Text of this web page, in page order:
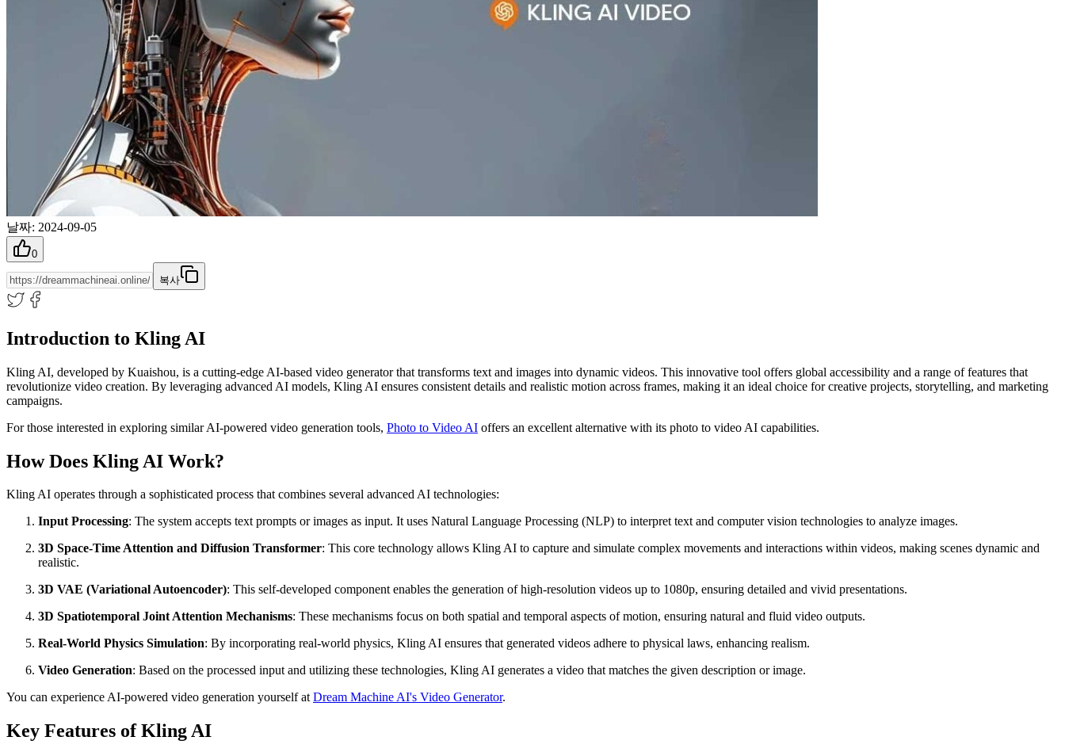
날짜: 2024-09-05
0
복사
Introduction to Kling AI
Kling AI, developed by Kuaishou, is a cutting-edge AI-based video generator that transforms text and images into dynamic videos. This innovative tool offers global accessibility and a range of features that
revolutionize video creation. By leveraging advanced AI models, Kling AI ensures consistent details and realistic motion across frames, making it an ideal choice for creative projects, storytelling, and marketing
campaigns.
For those interested in exploring similar AI-powered video generation tools, Photo to Video AI offers an excellent alternative with its photo to video AI capabilities.
How Does Kling AI Work?
Kling AI operates through a sophisticated process that combines several advanced AI technologies:
Input Processing: The system accepts text prompts or images as input. It uses Natural Language Processing (NLP) to interpret text and computer vision technologies to analyze images.
3D Space-Time Attention and Diffusion Transformer: This core technology allows Kling AI to capture and simulate complex movements and interactions within videos, making scenes dynamic and
realistic.
3D VAE (Variational Autoencoder): This self-developed component enables the generation of high-resolution videos up to 1080p, ensuring detailed and vivid presentations.
3D Spatiotemporal Joint Attention Mechanisms: These mechanisms focus on both spatial and temporal aspects of motion, ensuring natural and fluid video outputs.
Real-World Physics Simulation: By incorporating real-world physics, Kling AI ensures that generated videos adhere to physical laws, enhancing realism.
Video Generation: Based on the processed input and utilizing these technologies, Kling AI generates a video that matches the given description or image.
You can experience AI-powered video generation yourself atDream Machine AI's Video Generator.
Key Features of Kling AI